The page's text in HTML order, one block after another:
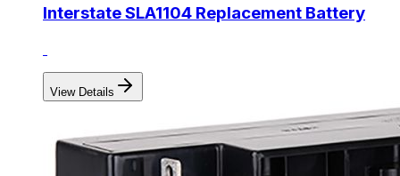
Interstate SLA1104 Replacement Battery
View Details